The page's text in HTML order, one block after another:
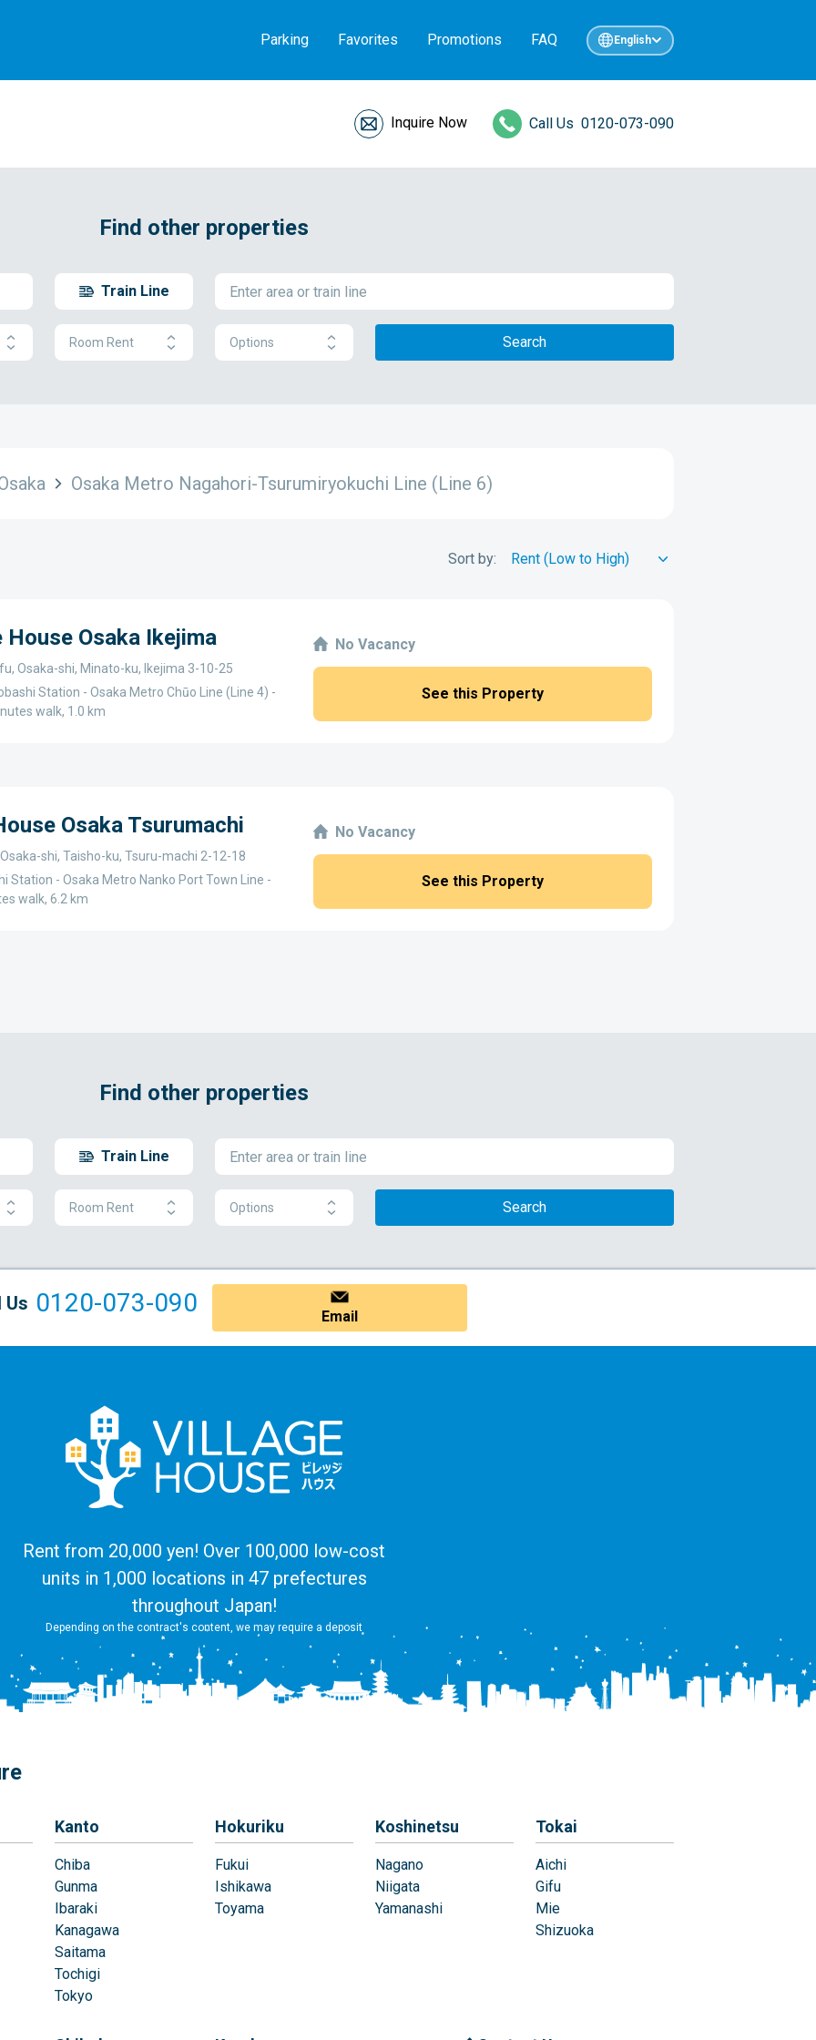
Parking Favorites Promotions FAQ English
Inquire Now Call Us 0120-073-090
Find other properties
Train Line
Room Rent Options Search
Osaka Metro Nagahori-Tsurumiryokuchi Line (Line 6)
Sort by:
House Osaka Ikejima
Osaka-shi, Minato-ku, Ikejima 3-10-25
Station - Osaka Metro Chūo Line (Line 4) -
walk, 1.0 km
No Vacancy
See this Property
Osaka Tsurumachi
shi, Taisho-ku, Tsuru-machi 2-12-18
Station - Osaka Metro Nanko Port Town Line -
walk, 6.2 km
No Vacancy
See this Property
Find other properties
Train Line
Room Rent Options Search
Us 0120-073-090 Email
Rent from 20,000 yen! Over 100,000 low-cost
units in 1,000 locations in 47 prefectures
throughout Japan!
Depending on the contract's content, we may require a deposit
Kanto
Chiba
Gunma
Ibaraki
Kanagawa
Saitama
Tochigi
Tokyo
Hokuriku
Fukui
Ishikawa
Toyama
Koshinetsu
Nagano
Niigata
Yamanashi
Tokai
Aichi
Gifu
Mie
Shizuoka